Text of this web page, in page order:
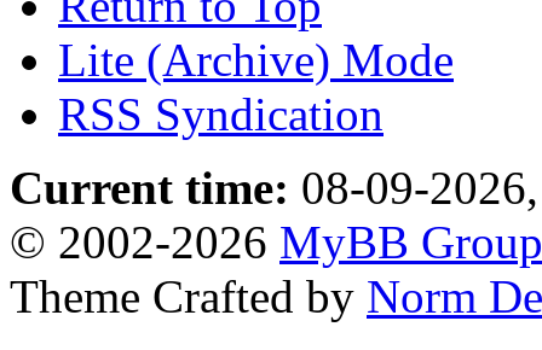
Lite (Archive) Mode
RSS Syndication
Current time: 08-09-
© 2002-2026 MyBB Group
Theme Crafted by Norm